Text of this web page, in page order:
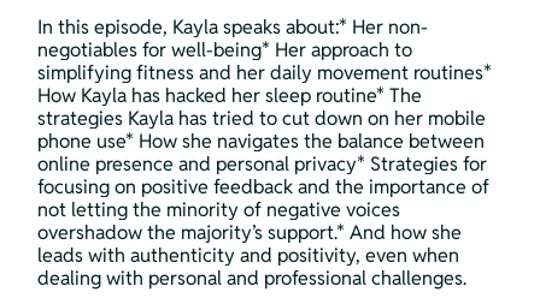
In this episode, Kayla speaks about:* Her non-
negotiables for well-being* Her approach to
simplifying fitness and her daily movement routines*
How Kayla has hacked her sleep routine* The
strategies Kayla has tried to cut down on her mobile
phone use* How she navigates the balance between
online presence and personal privacy* Strategies for
focusing on positive feedback and the importance of
not letting the minority of negative voices
overshadow the majority’s support.* And how she
leads with authenticity and positivity, even when
dealing with personal and professional challenges.